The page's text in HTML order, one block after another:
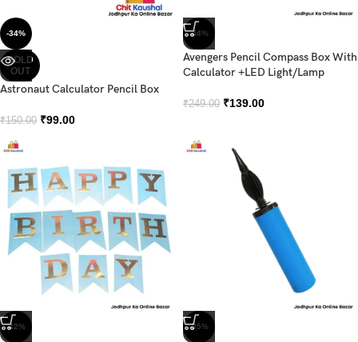
-34%
SOLD
OUT
Astronaut Calculator Pencil Box
₹150.00 ₹99.00
-44%
Avengers Pencil Compass Box With
Calculator +LED Light/Lamp
₹249.00 ₹139.00
-42% -35%